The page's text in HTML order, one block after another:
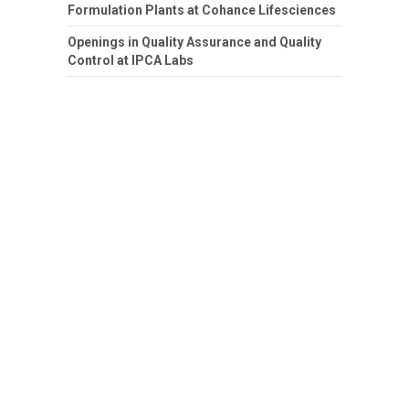
Formulation Plants at Cohance Lifesciences
Openings in Quality Assurance and Quality
Control at IPCA Labs